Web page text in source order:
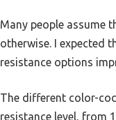
Many people assume
otherwise. I expected
resistance options
The different color-
resistance level, from